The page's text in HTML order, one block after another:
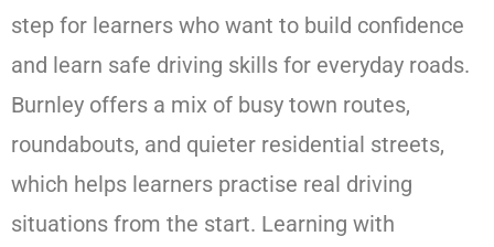
step for learners who want to build confidence
and learn safe driving skills for everyday roads.
Burnley offers a mix of busy town routes,
roundabouts, and quieter residential streets,
which helps learners practise real driving
situations from the start. Learning with